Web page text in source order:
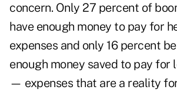
concern. Only 27 percent of
have enough money to pay for
expenses and only 16 percent
enough money saved to pay for
— expenses that are a reality